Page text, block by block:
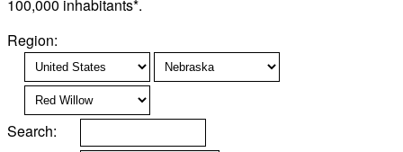
100,000 inhabitants*.
Region:
Search: